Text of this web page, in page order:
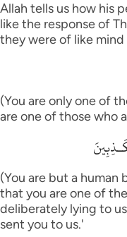
Allah tells us how his
like the response of
they were of like
(You are only one of
are one of those who
(You are but a human
that you are one of
deliberately lying to
sent you to us.'